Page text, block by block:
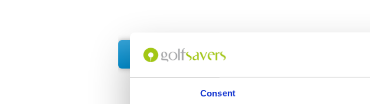
Consent
Request Quote